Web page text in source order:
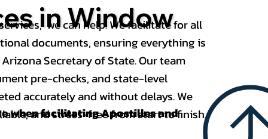
in Window
we can help. We facilitate for all
documents, ensuring everything is
Secretary of State. Our team
pre-checks, and state-level
accurately and without delays. We
and stress-free from start to finish.
whenfacilitating Apostilles and